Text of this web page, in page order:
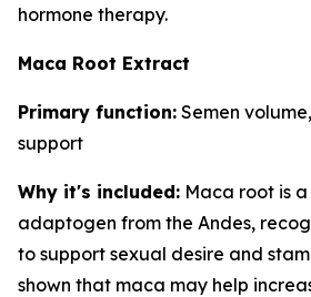
hormone therapy.
Maca Root Extract
Primary function: Semen
support
Why it's included: Maca root is
adaptogen from the Andes,
to support sexual desire and
shown that maca may help